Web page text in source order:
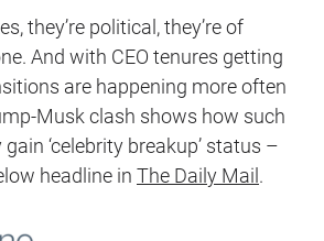
they’re political, they’re of
And with CEO tenures getting
are happening more often
Musk clash shows how such
‘celebrity breakup’ status –
headline in The Daily Mail .